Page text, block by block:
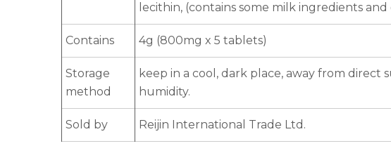
lecithin, (contains some milk ingredients and
Contains 4g (800mg x 5 tablets)
Storage
method
keep in a cool, dark place, away from
humidity.
Sold by Reijin International Trade Ltd.